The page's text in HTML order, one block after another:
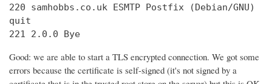
220 samhobbs.co.uk ESMTP Postfix (Debian/GNU)
quit
221 2.0.0 Bye
Good: we are able to start a TLS encrypted connection. We got some
errors because the certificate is self-signed (it's not signed by a